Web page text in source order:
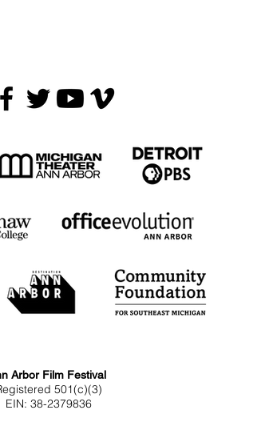
Arbor Film Festival
501(c)(3)
EIN: 38-2379836